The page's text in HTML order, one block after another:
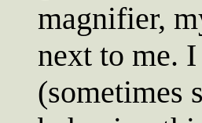
magnifier,
next to me.
(sometimes